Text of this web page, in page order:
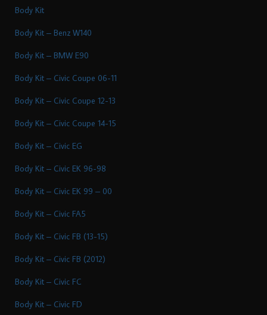
Body Kit
Body Kit – Benz W140
Body Kit – BMW E90
Body Kit – Civic Coupe 06-11
Body Kit – Civic Coupe 12-13
Body Kit – Civic Coupe 14-15
Body Kit – Civic EG
Body Kit – Civic EK 96-98
Body Kit – Civic EK 99 – 00
Body Kit – Civic FA5
Body Kit – Civic FB (13-15)
Body Kit – Civic FB (2012)
Body Kit – Civic FC
Body Kit – Civic FD